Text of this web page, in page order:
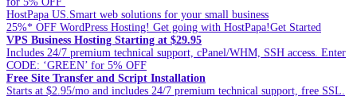
HostPapa US.Smart web solutions for your small business
25%* OFF WordPress Hosting! Get going with HostPapa!Get Started
VPS Business Hosting Starting at $29.95
Includes 24/7 premium technical support, cPanel/WHM, SSH access. Enter
CODE: ‘GREEN’ for 5% OFF
Free Site Transfer and Script Installation
Starts at $2.95/mo and includes 24/7 premium technical support, free SSL.